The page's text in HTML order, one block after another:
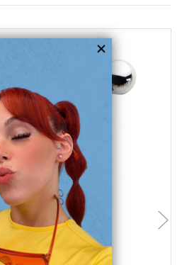
add to cart